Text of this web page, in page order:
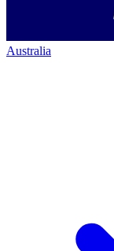
Australia